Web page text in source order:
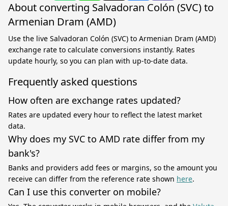
About converting Salvadoran Colón (SVC) to
Armenian Dram (AMD)
Use the live Salvadoran Colón (SVC) to Armenian Dram (AMD)
exchange rate to calculate conversions instantly. Rates
update hourly, so you can plan with up-to-date data.
Frequently asked questions
How often are exchange rates updated?
Rates are updated every hour to reflect the latest market
data.
Why does my SVC to AMD rate differ from my
bank's?
Banks and providers add fees or margins, so the amount you
receive can differ from the reference rate shown here.
Can I use this converter on mobile?